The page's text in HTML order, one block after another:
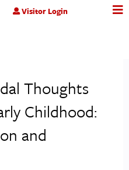
contentVisitor Login
Thoughts
Childhood:
and